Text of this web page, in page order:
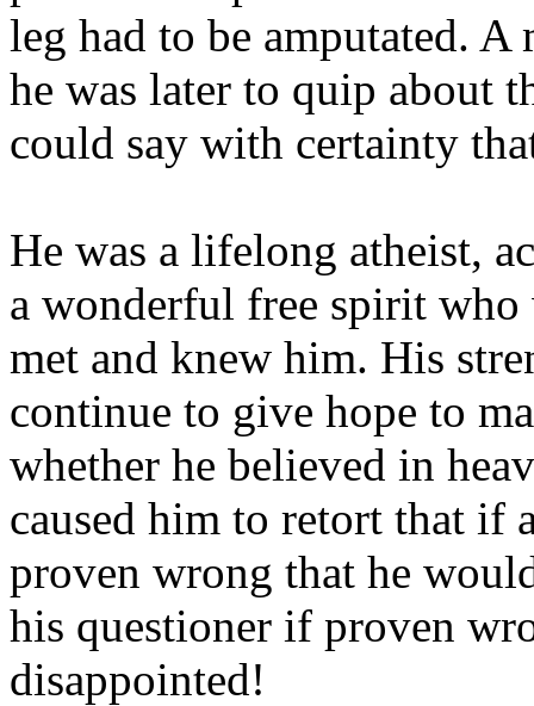
leg had to be amputated. A
he was later to quip about
could say with certainty
He was a lifelong atheist,
a wonderful free spirit
met and knew him. His
continue to give hope to
whether he believed in
caused him to retort that if
proven wrong that he
his questioner if proven
disappointed!